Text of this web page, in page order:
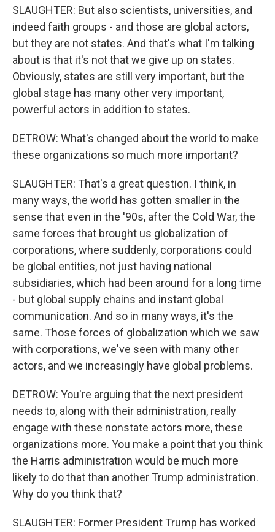
SLAUGHTER: But also scientists, universities, and
indeed faith groups - and those are global actors,
but they are not states. And that's what I'm talking
about is that it's not that we give up on states.
Obviously, states are still very important, but the
global stage has many other very important,
powerful actors in addition to states.
DETROW: What's changed about the world to make
these organizations so much more important?
SLAUGHTER: That's a great question. I think, in
many ways, the world has gotten smaller in the
sense that even in the '90s, after the Cold War, the
same forces that brought us globalization of
corporations, where suddenly, corporations could
be global entities, not just having national
subsidiaries, which had been around for a long time
- but global supply chains and instant global
communication. And so in many ways, it's the
same. Those forces of globalization which we saw
with corporations, we've seen with many other
actors, and we increasingly have global problems.
DETROW: You're arguing that the next president
needs to, along with their administration, really
engage with these nonstate actors more, these
organizations more. You make a point that you think
the Harris administration would be much more
likely to do that than another Trump administration.
Why do you think that?
SLAUGHTER: Former President Trump has worked